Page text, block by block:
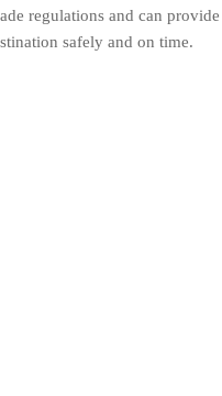
regulations and can
safely and on time.